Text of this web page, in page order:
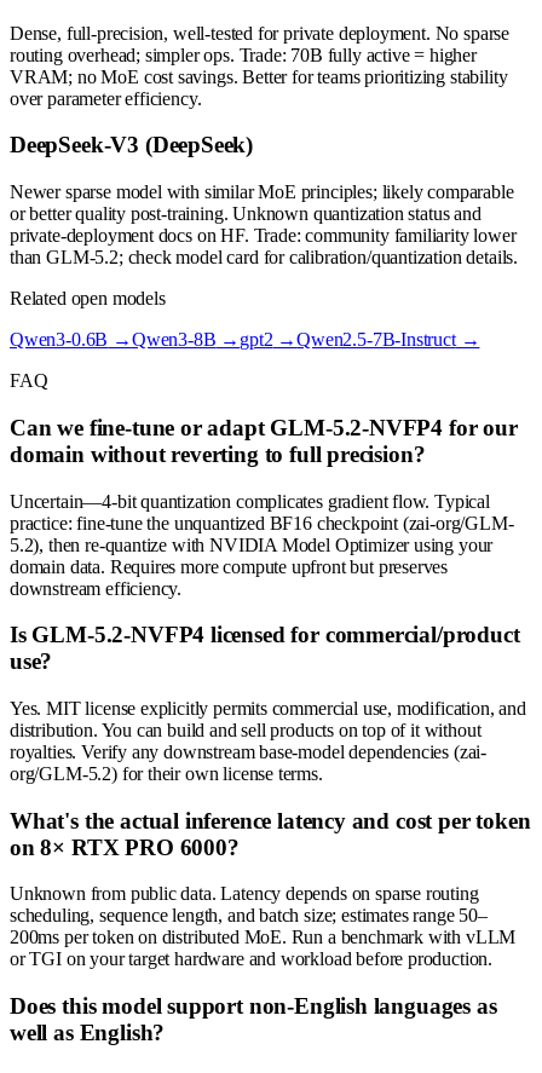
Dense, full-precision, well-tested for private deployment. No sparse
routing overhead; simpler ops. Trade: 70B fully active = higher
VRAM; no MoE cost savings. Better for teams prioritizing stability
over parameter efficiency.
DeepSeek-V3 (DeepSeek)
Newer sparse model with similar MoE principles; likely comparable
or better quality post-training. Unknown quantization status and
private-deployment docs on HF. Trade: community familiarity lower
than GLM-5.2; check model card for calibration/quantization details.
Related open models
Qwen3-0.6B →Qwen3-8B → gpt2 →Qwen2.5-7B-Instruct→
FAQ
Can we fine-tune or adapt GLM-5.2-NVFP4 for our
domain without reverting to full precision?
Uncertain—4-bit quantization complicates gradient flow. Typical
practice: fine-tune the unquantized BF16 checkpoint (zai-org/GLM-
5.2), then re-quantize with NVIDIA Model Optimizer using your
domain data. Requires more compute upfront but preserves
downstream efficiency.
Is GLM-5.2-NVFP4 licensed for commercial/product
use?
Yes. MIT license explicitly permits commercial use, modification, and
distribution. You can build and sell products on top of it without
royalties. Verify any downstream base-model dependencies (zai-
org/GLM-5.2) for their own license terms.
What's the actual inference latency and cost per token
on 8× RTX PRO 6000?
Unknown from public data. Latency depends on sparse routing
scheduling, sequence length, and batch size; estimates range 50–
200ms per token on distributed MoE. Run a benchmark with vLLM
or TGI on your target hardware and workload before production.
Does this model support non-English languages as
well as English?